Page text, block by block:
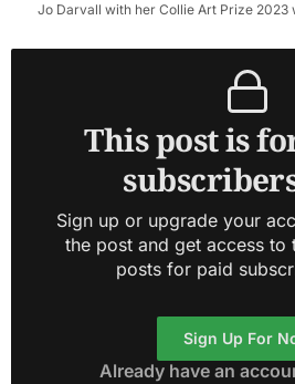
Jo Darvall with her Collie Art Prize 2023
This post is
Sign up or upgrade your
the post and get access
posts for paid
Sign Up For
Already have an